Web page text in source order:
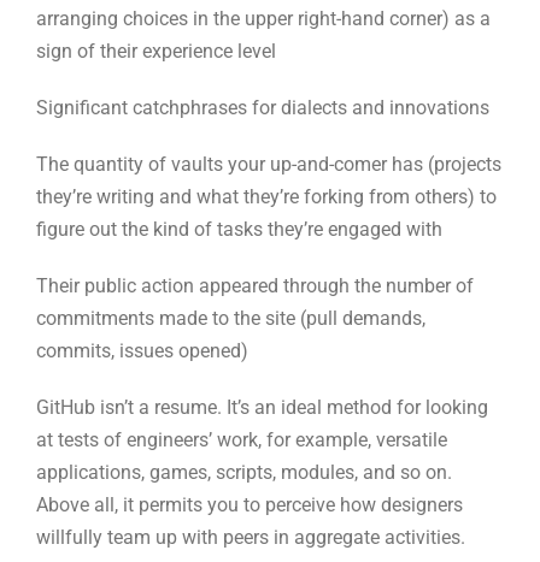
they’re writing and what they’re forking from others) to
figure out the kind of tasks they’re engaged with
Their public action appeared through the number of
commits, issues opened)
GitHub isn’t a resume. It’s an ideal method for looking
applications, games, scripts, modules, and so on.
Above all, it permits you to perceive how designers
willfully team up with peers in aggregate activities.
3. Get some information about
their utilization of Stack
Overflow